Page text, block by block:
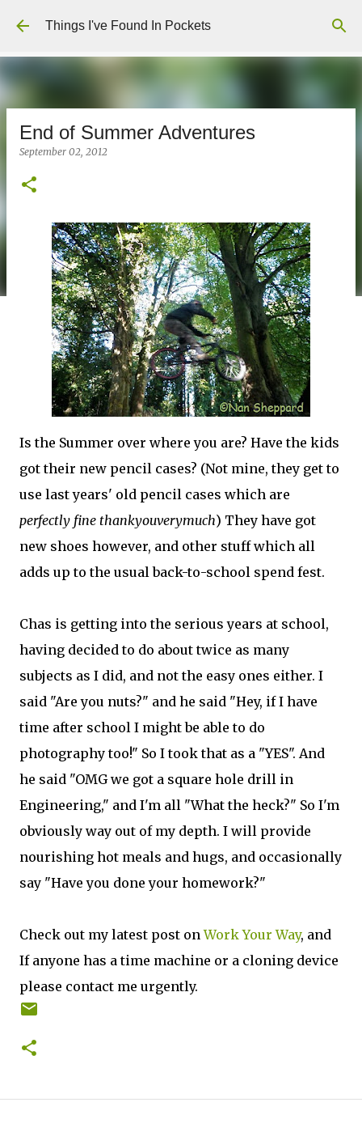
Skip to main content
Things I've Found In Pockets
End of Summer Adventures
September 02, 2012
Is the Summer over where you are? Have the kids
got their new pencil cases? (Not mine, they get to
use last years' old pencil cases which are
perfectly fine thankyouverymuch) They have got
new shoes however, and other stuff which all
adds up to the usual back-to-school spend fest.
Chas is getting into the serious years at school,
having decided to do about twice as many
subjects as I did, and not the easy ones either. I
said "Are you nuts?" and he said "Hey, if I have
time after school I might be able to do
photography too!" So I took that as a "YES". And
he said "OMG we got a square hole drill in
Engineering," and I'm all "What the heck?" So I'm
obviously way out of my depth. I will provide
nourishing hot meals and hugs, and occasionally
say "Have you done your homework?"
Check out my latest post onWork Your Way, and
If anyone has a time machine or a cloning device
please contact me urgently.